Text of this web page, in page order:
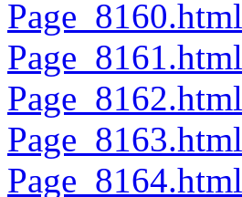
Page_8160.html
Page_8161.html
Page_8162.html
Page_8163.html
Page_8164.html